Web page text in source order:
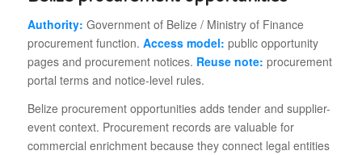
Authority: Government of Belize / Ministry of Finance
procurement function. Access model: public opportunity
pages and procurement notices. Reuse note: procurement
portal terms and notice-level rules.
Belize procurement opportunities adds tender and supplier-
event context. Procurement records are valuable for
commercial enrichment because they connect legal entities